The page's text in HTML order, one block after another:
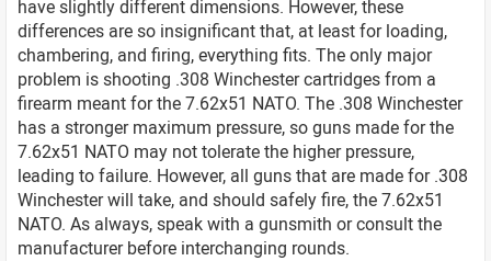
have slightly different dimensions. However, these
differences are so insignificant that, at least for loading,
chambering, and firing, everything fits. The only major
problem is shooting .308 Winchester cartridges from a
firearm meant for the 7.62x51 NATO. The .308 Winchester
has a stronger maximum pressure, so guns made for the
7.62x51 NATO may not tolerate the higher pressure,
leading to failure. However, all guns that are made for .308
Winchester will take, and should safely fire, the 7.62x51
NATO. As always, speak with a gunsmith or consult the
manufacturer before interchanging rounds.